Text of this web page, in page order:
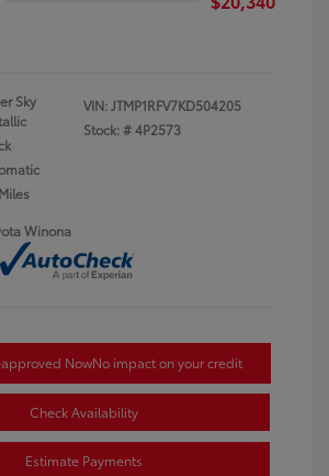
Sky
VIN:JTMP1RFV7KD504205
Stock: #4P2573
Winona
NowNo impact on your credit
Check Availability
Estimate Payments